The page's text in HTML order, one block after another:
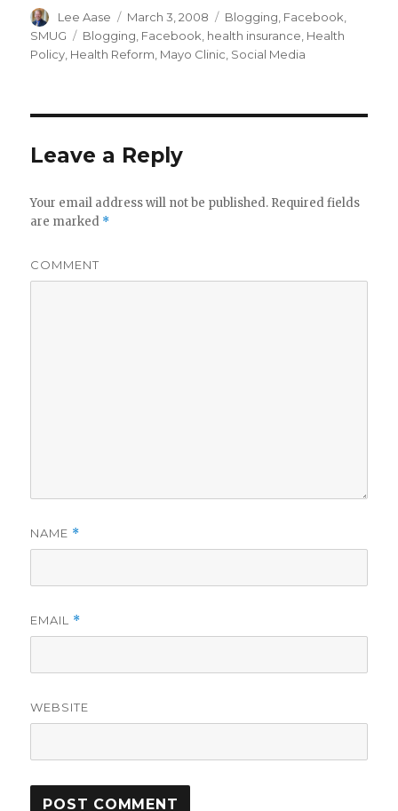
Author
Lee Aase
Posted
on
March 3, 2008 Categories
Blogging Facebook
SMUG
Tags
Blogging Facebook health insurance Health
Policy Health Reform Mayo Clinic Social Media
Leave a Reply
Your email address will not be published. Required fields
are marked *
COMMENT
NAME *
EMAIL *
WEBSITE